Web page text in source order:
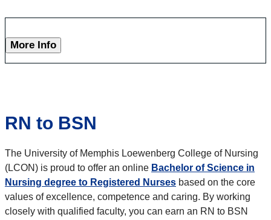
More Info
RN to BSN
The University of Memphis Loewenberg College of Nursing
(LCON) is proud to offer an online Bachelor of Science in
Nursing degree to Registered Nurses based on the core
values of excellence, competence and caring. By working
closely with qualified faculty, you can earn an RN to BSN